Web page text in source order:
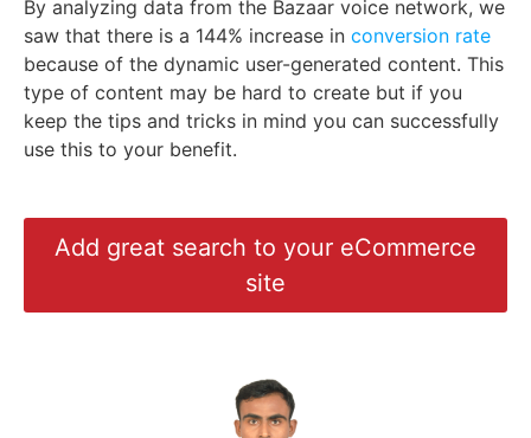
By analyzing data from the Bazaar voice network, we
saw that there is a 144% increase in conversion rate
because of the dynamic user-generated content. This
type of content may be hard to create but if you
keep the tips and tricks in mind you can successfully
use this to your benefit.
Add great search to your eCommerce
site